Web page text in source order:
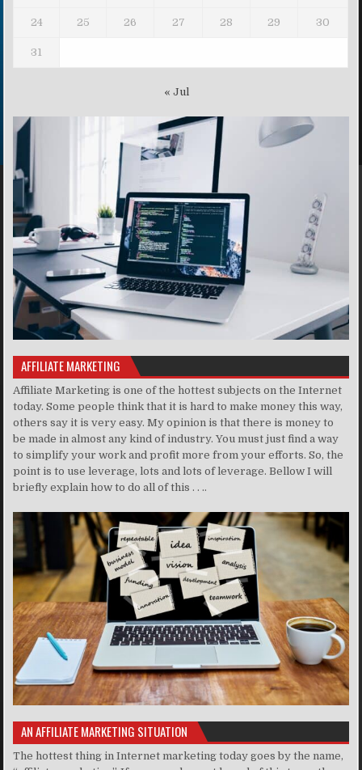
24 25 26 27 28 29 30
31
« Jul
AFFILIATE MARKETING
Affiliate Marketing is one of the hottest subjects on the Internet
today. Some people think that it is hard to make money this way,
others say it is very easy. My opinion is that there is money to
be made in almost any kind of industry. You must just find a way
to simplify your work and profit more from your efforts. So, the
point is to use leverage, lots and lots of leverage. Bellow I will
briefly explain how to do all of this . . ..
AN AFFILIATE MARKETING SITUATION
The hottest thing in Internet marketing today goes by the name,